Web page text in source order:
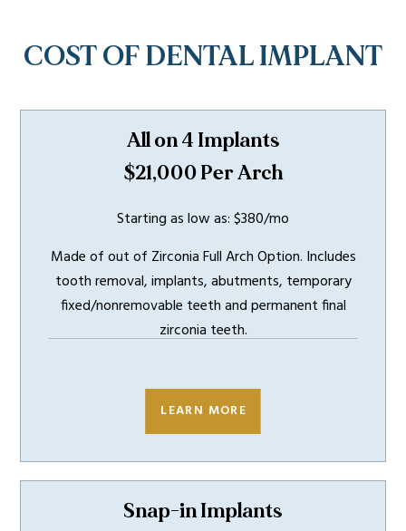
COST OF DENTAL IMPLANT
All on 4 Implants
$21,000 Per Arch
Starting as low as: $380/mo
Made of out of Zirconia Full Arch Option. Includes
tooth removal, implants, abutments, temporary
fixed/nonremovable teeth and permanent final
zirconia teeth.
LEARN MORE
Snap-in Implants